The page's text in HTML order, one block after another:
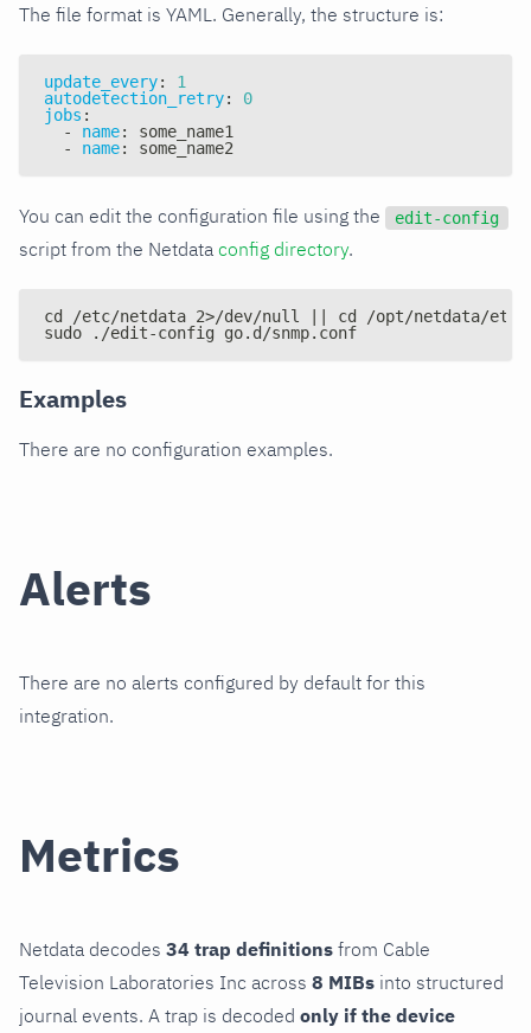
The file format is YAML. Generally, the structure is:
update_every:
1
autodetection_retry:
0
jobs :
-
name:
some_name1
-
name: some_name2
You can edit the configuration file using the edit-config
script from the Netdata config directory.
cd /etc/netdata 2>/dev/null || cd /opt/netdata/etc/
sudo ./edit-config go.d/snmp.conf
Examples
There are no configuration examples.
Alerts
There are no alerts configured by default for this
integration.
Metrics
Netdata decodes 34 trap definitions from Cable
Television Laboratories Inc across 8 MIBs into structured
journal events. A trap is decoded only if the device